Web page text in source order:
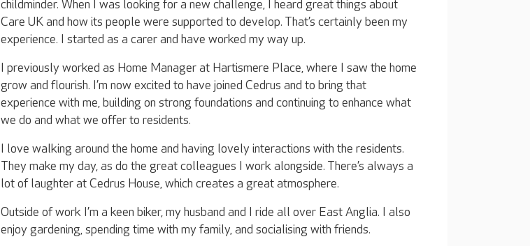
childminder. When I was looking for a new challenge, I heard great things about
Care UK and how its people were supported to develop. That’s certainly been my
experience. I started as a carer and have worked my way up.
I previously worked as Home Manager at Hartismere Place, where I saw the home
grow and flourish. I’m now excited to have joined Cedrus and to bring that
experience with me, building on strong foundations and continuing to enhance what
we do and what we offer to residents.
I love walking around the home and having lovely interactions with the residents.
They make my day, as do the great colleagues I work alongside. There’s always a
lot of laughter at Cedrus House, which creates a great atmosphere.
Outside of work I’m a keen biker, my husband and I ride all over East Anglia. I also
enjoy gardening, spending time with my family, and socialising with friends.